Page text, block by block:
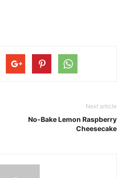
Next article
No-Bake Lemon Raspberry
Cheesecake